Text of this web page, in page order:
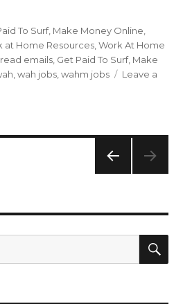
To Surf, Make Money Online
at Home Resources ,Work At Home
emails Get Paid To Surf, Make
,wah jobs ,wahm jobs
Leave a
E